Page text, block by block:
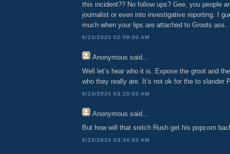
this incident?? No follow ups? Gee, you people
journalist or even into investigative reporting. I
much when your lips are attached to Groots ass.
6/23/2020 02:59:00 AM
Anonymous said...
Well let’s hear who it is. Expose the groot and
who they really are. It’s not ok for the to slander
6/23/2020 03:20:00 AM
Anonymous said...
But how will that snitch Rush get his popcorn
6/23/2020 03:34:00 AM